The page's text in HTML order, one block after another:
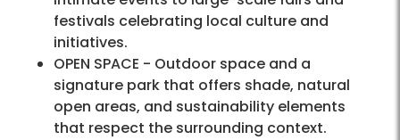
festivals celebrating local culture and
initiatives.
OPEN SPACE - Outdoor space and a
signature park that offers shade, natural
open areas, and sustainability elements
that respect the surrounding context.